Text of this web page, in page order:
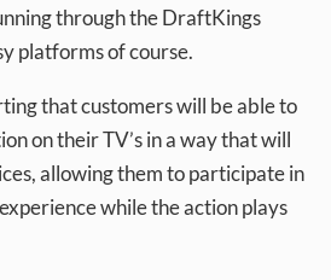
through the DraftKings
platforms of course.
that customers will be able to
on their TV’s in a way that will
allowing them to participate in
while the action plays